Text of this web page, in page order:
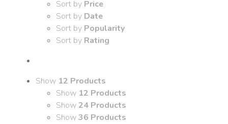
Sort by Price
Sort by Date
Sort by Popularity
Sort by Rating
Show 12 Products
Show 12 Products
Show24 Products
Show36 Products